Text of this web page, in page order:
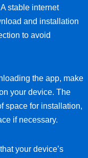
A stable internet
and installation
to avoid
the app, make
your device. The
space for installation,
if necessary.
your device’s